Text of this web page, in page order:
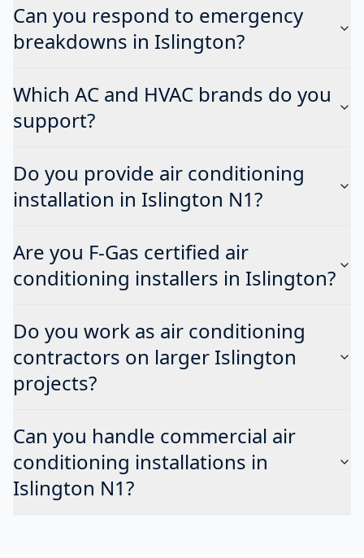
Can you respond to emergency
breakdowns in Islington?
Which AC and HVAC brands do you
support?
Do you provide air conditioning
installation in Islington N1?
Are you F-Gas certified air
conditioning installers in Islington?
Do you work as air conditioning
contractors on larger Islington
projects?
Can you handle commercial air
conditioning installations in
Islington N1?